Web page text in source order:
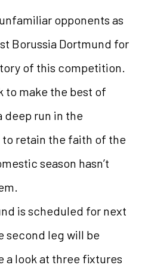
opponents as
Borussia Dortmund for
of this competition.
to make the best of
deep run in the
retain the faith of the
season hasn’t
is scheduled for next
second leg will be
a look at three fixtures